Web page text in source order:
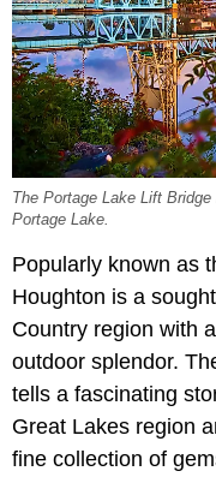
The Portage Lake Lift
Portage Lake.
Popularly known as
Houghton is a
Country region with
outdoor splendor.
tells a fascinating
Great Lakes region
fine collection of